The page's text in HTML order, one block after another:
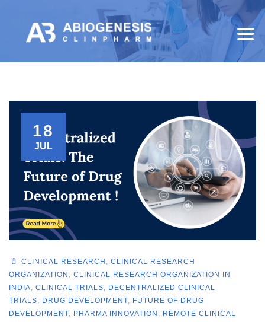
18
JUL
CLINICAL RESEARCH , CLINICAL RESEARCH
ORGANIZATION , CLINICAL RESEARCH ORGANIZATION IN
INDIA, CLINICAL TRIALS, DECENTRALIZED CLINICAL
TRIALS, DRUG DEVELOPMENT, FUTURE OF DRUG
DEVELOPMENT, PHARMA INNOVATION , REMOTE CLINICAL